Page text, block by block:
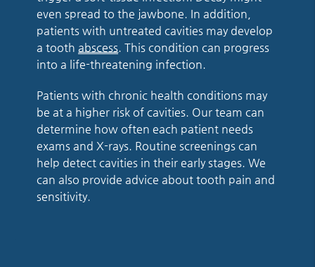
even spread to the jawbone. In addition,
patients with untreated cavities may develop
a toothabscess . This condition can progress
into a life-threatening infection.
Patients with chronic health conditions may
be at a higher risk of cavities. Our team can
determine how often each patient needs
exams and X-rays. Routine screenings can
help detect cavities in their early stages. We
can also provide advice about tooth pain and
sensitivity.